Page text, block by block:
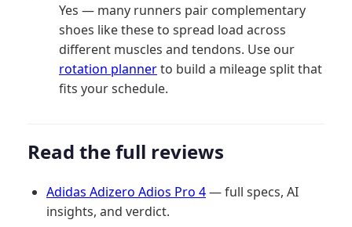
Yes — many runners pair complementary
shoes like these to spread load across
different muscles and tendons. Use our
rotation plannerto build a mileage split that
fits your schedule.
Read the full reviews
Adidas Adizero Adios Pro 4— full specs, AI
insights, and verdict.